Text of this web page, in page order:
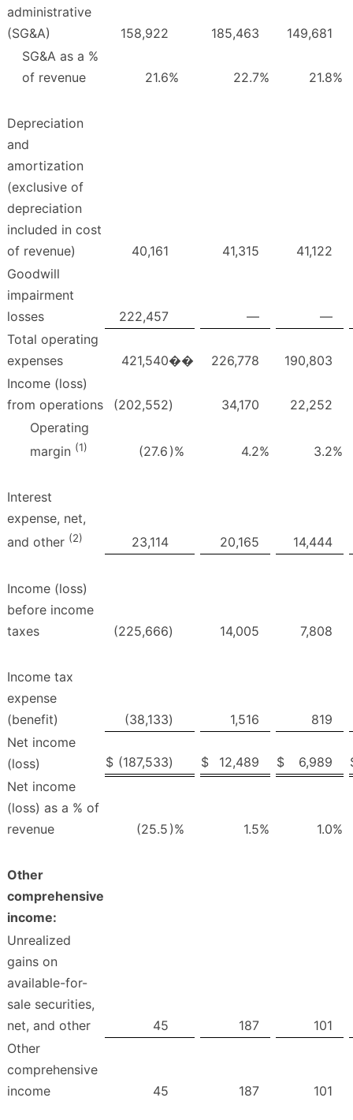
administrative
(SG&A)
158,922 185,463
149,681
SG&A as a %
of revenue
21.6% 22.7% 21.8%
Depreciation
and
amortization
(exclusive of
depreciation
included in cost
of revenue)
40,161 41,315
41,122
Goodwill
impairment
losses
222,457 —
—
Total operating
expenses
421,540�� 226,778
190,803
Income (loss)
from operations
(202,552) 34,170
22,252
Operating
margin (1) (27.6 )% 4.2% 3.2%
Interest
expense, net,
and other (2) 23,114 20,165 14,444
Income (loss)
before income
taxes
(225,666) 14,005 7,808
Income tax
expense
(benefit)
(38,133) 1,516
819
Net income
(loss)
$ (187,533) $ 12,489 $ 6,989
Net income
(loss) as a % of
revenue
(25.5 )% 1.5% 1.0%
Other
comprehensive
income:
Unrealized
gains on
available-for-
sale securities,
net, and other
45 187
101
Other
comprehensive
income
45 187 101